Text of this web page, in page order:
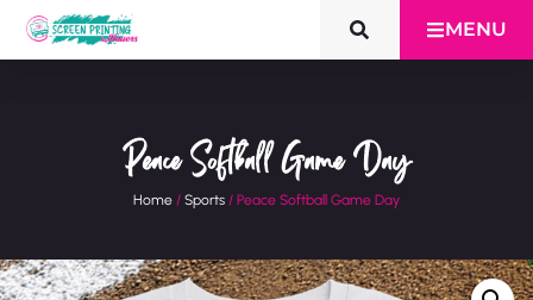
MENU
Peace Softball Game Day
Home / Sports / Peace Softball Game Day